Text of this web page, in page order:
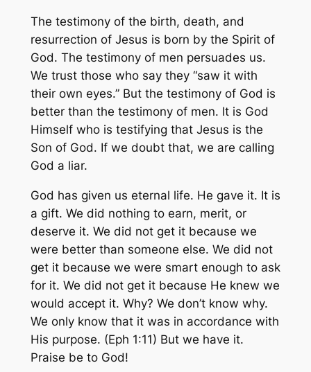
The testimony of the birth, death, and
resurrection of Jesus is born by the Spirit of
God. The testimony of men persuades us.
We trust those who say they “saw it with
their own eyes.” But the testimony of God is
better than the testimony of men. It is God
Himself who is testifying that Jesus is the
Son of God. If we doubt that, we are calling
God a liar.
God has given us eternal life. He gave it. It is
a gift. We did nothing to earn, merit, or
deserve it. We did not get it because we
were better than someone else. We did not
get it because we were smart enough to ask
for it. We did not get it because He knew we
would accept it. Why? We don’t know why.
We only know that it was in accordance with
His purpose. (Eph 1:11) But we have it.
Praise be to God!